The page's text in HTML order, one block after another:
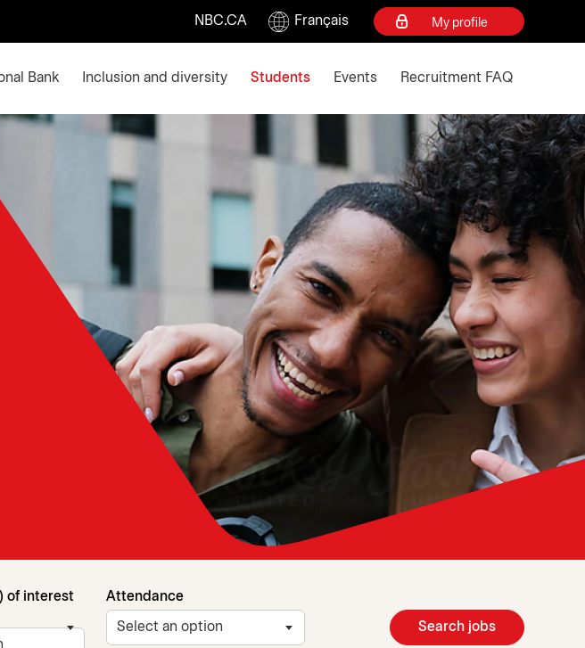
NBC.CA Français My profile
Bank Inclusion and diversity Students Events Recruitment FAQ
of interest Attendance
Search jobs